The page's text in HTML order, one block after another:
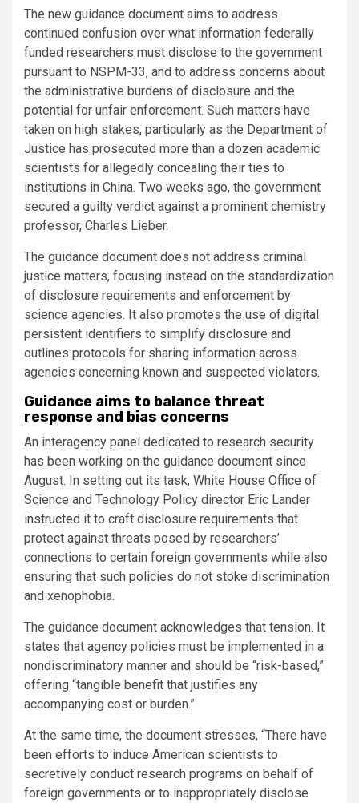
The new guidance document aims to address
continued confusion over what information federally
funded researchers must disclose to the government
pursuant to NSPM-33, and to address concerns about
the administrative burdens of disclosure and the
potential for unfair enforcement. Such matters have
taken on high stakes, particularly as the Department of
Justice has prosecuted more than a dozen academic
scientists for allegedly concealing their ties to
institutions in China. Two weeks ago, the government
secured a guilty verdict against a prominent chemistry
professor, Charles Lieber.
The guidance document does not address criminal
justice matters, focusing instead on the standardization
of disclosure requirements and enforcement by
science agencies. It also promotes the use of digital
persistent identifiers to simplify disclosure and
outlines protocols for sharing information across
agencies concerning known and suspected violators.
Guidance aims to balance threat
response and bias concerns
An interagency panel dedicated to research security
has been working on the guidance document since
August. In setting out its task, White House Office of
Science and Technology Policy director Eric Lander
instructed it to craft disclosure requirements that
protect against threats posed by researchers’
connections to certain foreign governments while also
ensuring that such policies do not stoke discrimination
and xenophobia.
The guidance document acknowledges that tension. It
states that agency policies must be implemented in a
nondiscriminatory manner and should be “risk-based,”
offering “tangible benefit that justifies any
accompanying cost or burden.”
At the same time, the document stresses, “There have
been efforts to induce American scientists to
secretively conduct research programs on behalf of
foreign governments or to inappropriately disclose